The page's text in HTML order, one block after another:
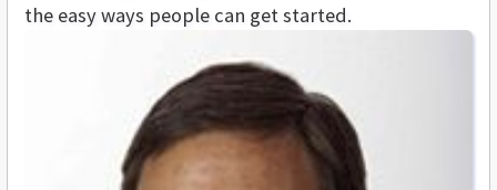
the easy ways people can get started.